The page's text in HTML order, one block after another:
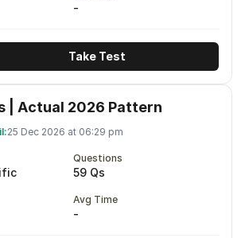
-
Take Test
| Actual 2026 Pattern
25 Dec 2026 at 06:29 pm
Questions
59 Qs
Avg Time
-